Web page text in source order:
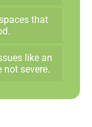
that
like an
not severe.